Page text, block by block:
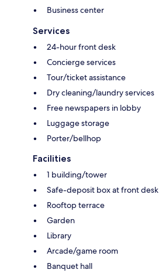
Business center
Services
24-hour front desk
Concierge services
Tour/ticket assistance
Dry cleaning/laundry services
Free newspapers in lobby
Luggage storage
Porter/bellhop
Facilities
1 building/tower
Safe-deposit box at front desk
Rooftop terrace
Garden
Library
Arcade/game room
Banquet hall